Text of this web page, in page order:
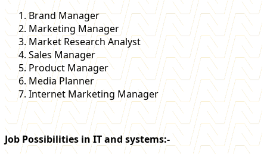
Brand Manager
Marketing Manager
Market Research Analyst
Sales Manager
Product Manager
Media Planner
Internet Marketing Manager
Job Possibilities in IT and systems:-